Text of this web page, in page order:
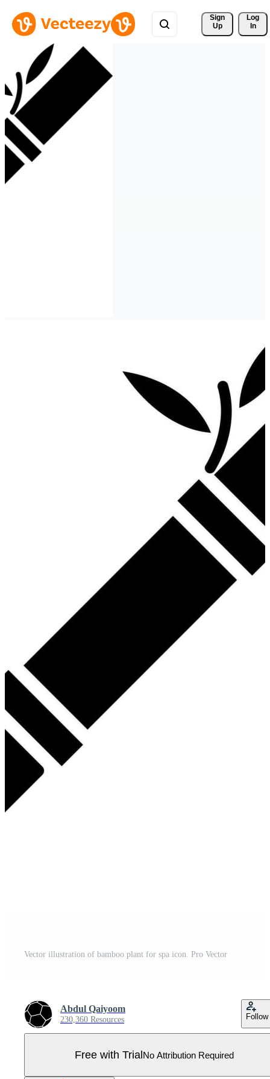
Sign
Up
Log
In
Vector illustration of bamboo plant for spa icon. Pro Vector
Abdul Qaiyoom
230,360 Resources Follow
Free with TrialNo Attribution Required